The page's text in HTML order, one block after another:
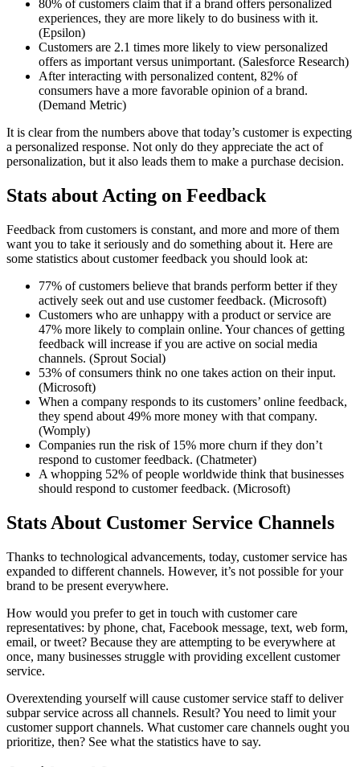
80% of customers claim that if a brand offers personalized
experiences, they are more likely to do business with it.
(Epsilon)
Customers are 2.1 times more likely to view personalized
offers as important versus unimportant. (Salesforce Research)
After interacting with personalized content, 82% of
consumers have a more favorable opinion of a brand.
(Demand Metric)
It is clear from the numbers above that today’s customer is expecting
a personalized response. Not only do they appreciate the act of
personalization, but it also leads them to make a purchase decision.
Stats about Acting on Feedback
Feedback from customers is constant, and more and more of them
want you to take it seriously and do something about it. Here are
some statistics about customer feedback you should look at:
77% of customers believe that brands perform better if they
actively seek out and use customer feedback. (Microsoft)
Customers who are unhappy with a product or service are
47% more likely to complain online. Your chances of getting
feedback will increase if you are active on social media
channels. (Sprout Social)
53% of consumers think no one takes action on their input.
(Microsoft)
When a company responds to its customers’ online feedback,
they spend about 49% more money with that company.
(Womply)
Companies run the risk of 15% more churn if they don’t
respond to customer feedback. (Chatmeter)
A whopping 52% of people worldwide think that businesses
should respond to customer feedback. (Microsoft)
Stats About Customer Service Channels
Thanks to technological advancements, today, customer service has
expanded to different channels. However, it’s not possible for your
brand to be present everywhere.
How would you prefer to get in touch with customer care
representatives: by phone, chat, Facebook message, text, web form,
email, or tweet? Because they are attempting to be everywhere at
once, many businesses struggle with providing excellent customer
service.
Overextending yourself will cause customer service staff to deliver
subpar service across all channels. Result? You need to limit your
customer support channels. What customer care channels ought you
prioritize, then? See what the statistics have to say.